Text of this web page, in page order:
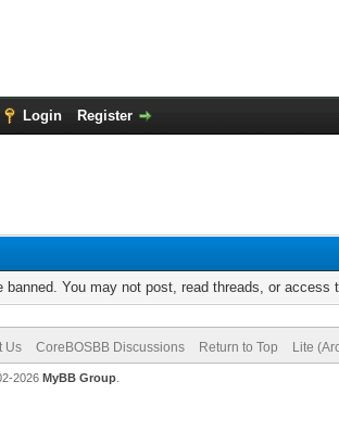
Login Register
banned. You may not post, read threads, or
Us CoreBOSBB Discussions Return to Top Lite
2026 MyBB Group